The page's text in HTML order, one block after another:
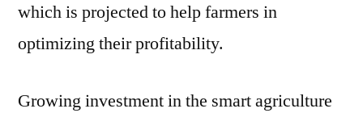
which is projected to help farmers in
optimizing their profitability.
Growing investment in the smart agriculture